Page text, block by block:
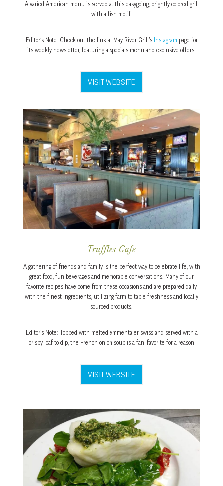
A varied American menu is served at this easygoing, brightly colored grill
with a fish motif.
Editor’s Note: Check out the link at May River Grill’s Instagram page for
its weekly newsletter, featuring a specials menu and exclusive offers.
VISIT WEBSITE
Truffles Cafe
A gathering of friends and family is the perfect way to celebrate life, with
great food, fun beverages and memorable conversations. Many of our
favorite recipes have come from these occasions and are prepared daily
with the finest ingredients, utilizing farm to table freshness and locally
sourced products.
Editor’s Note: Topped with melted emmentaler swiss and served with a
crispy loaf to dip, the French onion soup is a fan-favorite for a reason
VISIT WEBSITE